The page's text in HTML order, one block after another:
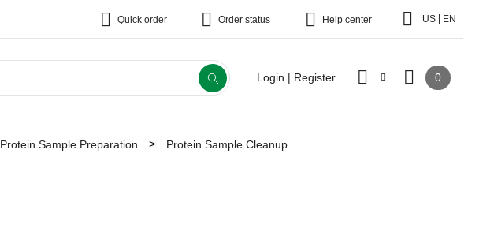
Quick order Order status Help center US EN
Login | Register 0
Protein Sample Preparation Protein Sample Cleanup